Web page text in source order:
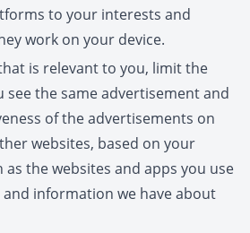
to your interests and
work on your device.
is relevant to you, limit the
the same advertisement and
of the advertisements on
websites, based on your
the websites and apps you use
information we have about